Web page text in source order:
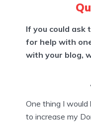
If you could ask
for help with
with your blog,
One thing I
to increase my